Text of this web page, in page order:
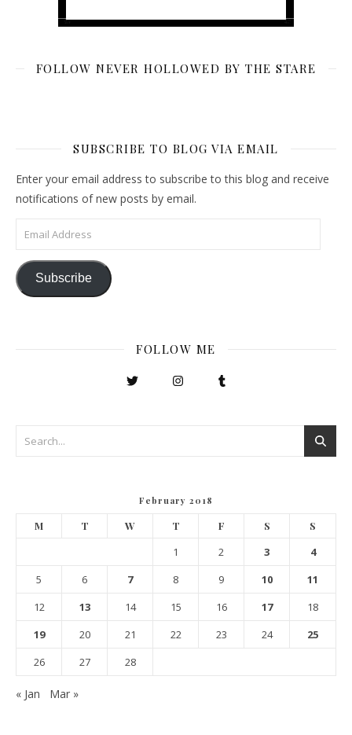
FOLLOW NEVER HOLLOWED BY THE STARE
SUBSCRIBE TO BLOG VIA EMAIL
Enter your email address to subscribe to this blog and receive
notifications of new posts by email.
Email Address
Subscribe
FOLLOW ME
February 2018
M T W T F S S
1 2 3
4
5
6 7 8 9 10
11
12
13 14 15 16 17
18
19
20 21 22 23 24
25
26
27 28
« Jan Mar »